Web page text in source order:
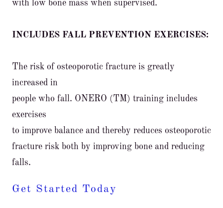
with low bone mass when supervised.
INCLUDES FALL PREVENTION EXERCISES:
The risk of osteoporotic fracture is greatly
increased in
people who fall. ONERO (TM) training includes
exercises
to improve balance and thereby reduces osteoporotic
fracture risk both by improving bone and reducing
falls.
Get Started Today